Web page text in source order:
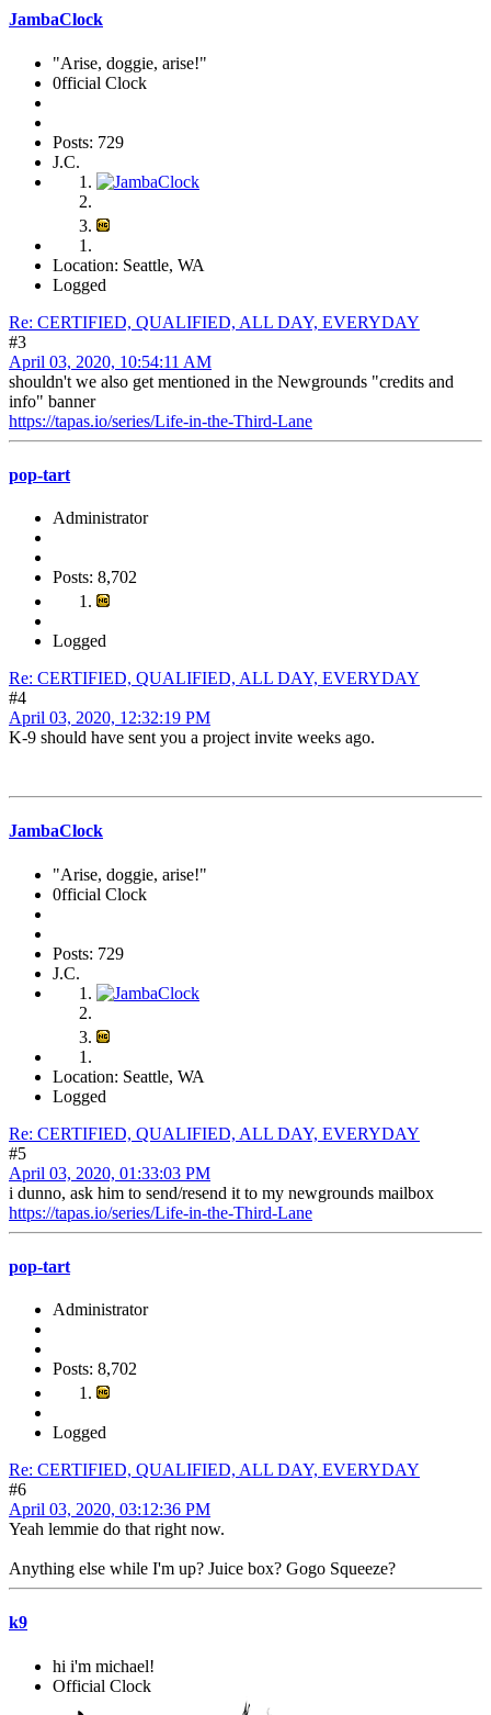
JambaClock
"Arise, doggie, arise!"
0fficial Clock
Posts: 729
J.C.
Location: Seattle, WA
Logged
Re: CERTIFIED, QUALIFIED, ALL DAY, EVERYDAY
#3
April 03, 2020, 10:54:11 AM
shouldn't we also get mentioned in the Newgrounds "credits and
info" banner
https://tapas.io/series/Life-in-the-Third-Lane
pop-tart
Administrator
Posts: 8,702
Logged
Re: CERTIFIED, QUALIFIED, ALL DAY, EVERYDAY
#4
April 03, 2020, 12:32:19 PM
K-9 should have sent you a project invite weeks ago.
JambaClock
"Arise, doggie, arise!"
0fficial Clock
Posts: 729
J.C.
Location: Seattle, WA
Logged
Re: CERTIFIED, QUALIFIED, ALL DAY, EVERYDAY
#5
April 03, 2020, 01:33:03 PM
i dunno, ask him to send/resend it to my newgrounds mailbox
https://tapas.io/series/Life-in-the-Third-Lane
pop-tart
Administrator
Posts: 8,702
Logged
Re: CERTIFIED, QUALIFIED, ALL DAY, EVERYDAY
#6
April 03, 2020, 03:12:36 PM
Yeah lemmie do that right now.
Anything else while I'm up? Juice box? Gogo Squeeze?
k9
hi i'm michael!
Official Clock